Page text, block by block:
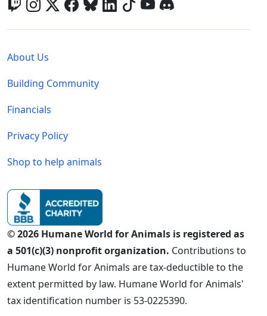
About Us
Building Community
Financials
Privacy Policy
Shop to help animals
© 2026 Humane World for Animals is registered as
a 501(c)(3) nonprofit organization. Contributions to
Humane World for Animals are tax-deductible to the
extent permitted by law. Humane World for Animals'
tax identification number is 53-0225390.